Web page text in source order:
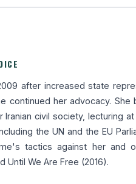
after increased state
continued her advocacy. She
Iranian civil society, lecturing
the UN and the EU
tactics against her and
Until We Are Free (2016).